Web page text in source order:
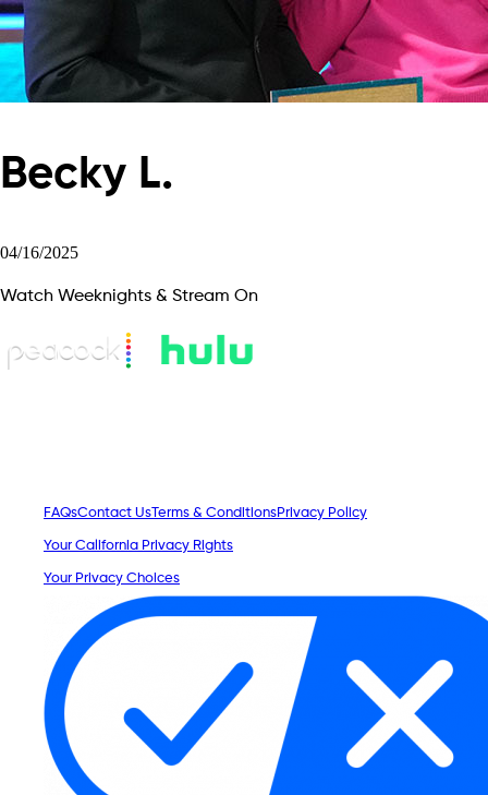
Becky L.
04/16/2025
Watch Weeknights & Stream On
FAQsContact Us Terms & ConditionsPrivacy Policy
Your California Privacy Rights
Your Privacy Choices